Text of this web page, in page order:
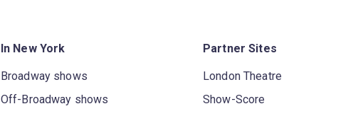
In New York
Broadway shows
Off-Broadway shows
Partner Sites
London Theatre
Show-Score